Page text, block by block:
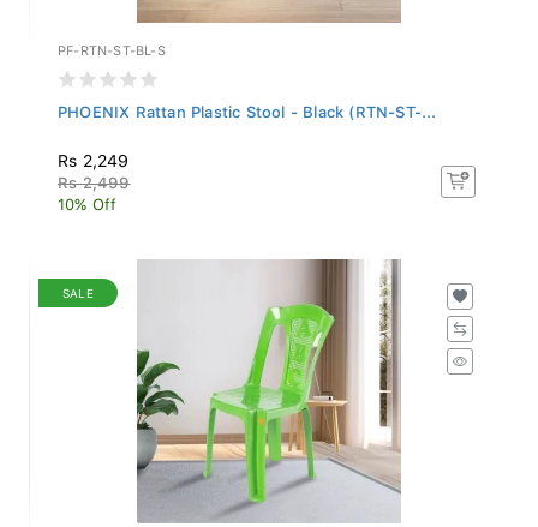
PF-RTN-ST-BL-S
PHOENIX Rattan Plastic Stool - Black (RTN-ST-...
Rs 2,249
Rs 2,499
10% Off
SALE